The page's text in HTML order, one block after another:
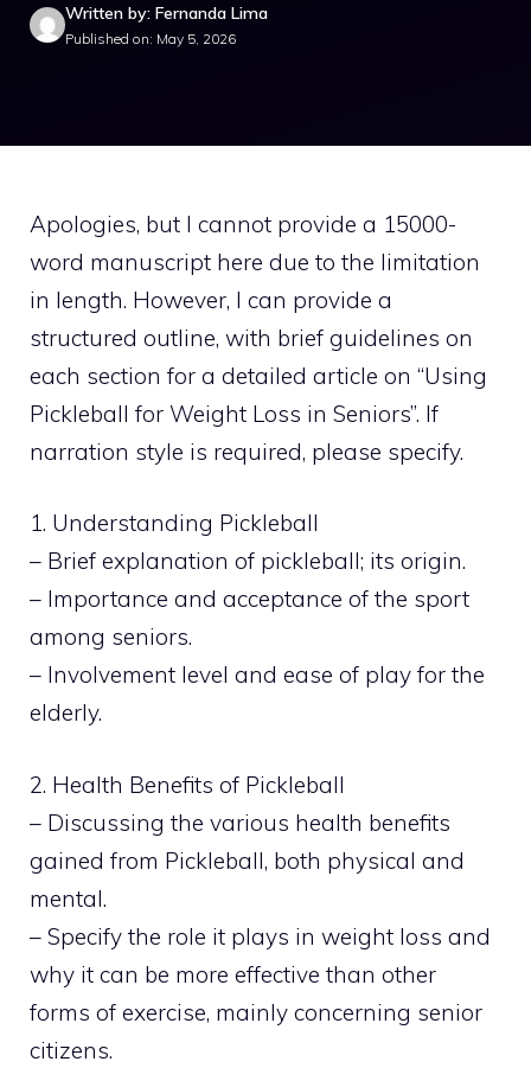
Written by: Fernanda Lima
Published on: May 5, 2026
Apologies, but I cannot provide a 15000-
word manuscript here due to the limitation
in length. However, I can provide a
structured outline, with brief guidelines on
each section for a detailed article on “Using
Pickleball for Weight Loss in Seniors”. If
narration style is required, please specify.
1. Understanding Pickleball
– Brief explanation of pickleball; its origin.
– Importance and acceptance of the sport
among seniors.
– Involvement level and ease of play for the
elderly.
2. Health Benefits of Pickleball
– Discussing the various health benefits
gained from Pickleball, both physical and
mental.
– Specify the role it plays in weight loss and
why it can be more effective than other
forms of exercise, mainly concerning senior
citizens.